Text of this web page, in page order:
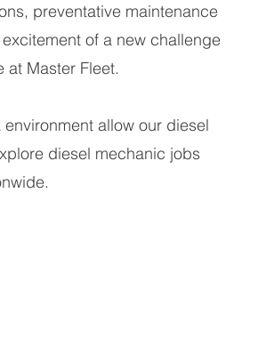
preventative maintenance
of a new challenge
at Master Fleet.
allow our diesel
diesel mechanic jobs